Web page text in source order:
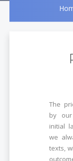
The
by
initial
we
texts,